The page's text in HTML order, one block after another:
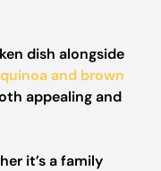
dish alongside
quinoa and brown
appealing and
it’s a family